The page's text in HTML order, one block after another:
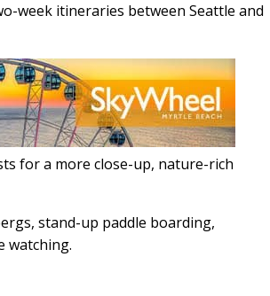
week itineraries between Seattle and
for a more close-up, nature-rich
stand-up paddle boarding,
watching.